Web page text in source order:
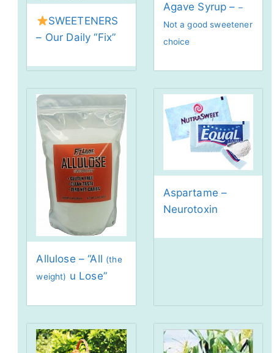
SWEETENERS
– Our Daily “Fix”
Agave Syrup – –
Not a good sweetener
choice
Allulose – “All (the
weight) u Lose”
Aspartame –
Neurotoxin